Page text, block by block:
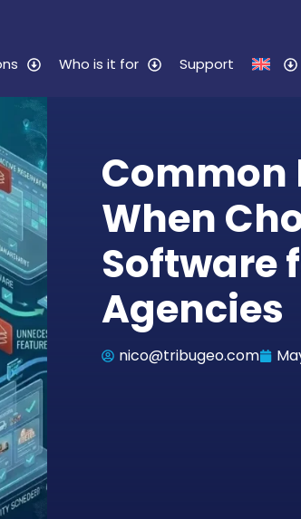
Who is it for Support
Common
When
Software
Agencies
nico@tribugeo.com